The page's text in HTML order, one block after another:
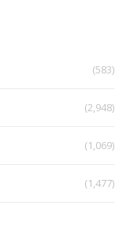
(583)
(2,948)
(1,069)
(1,477)